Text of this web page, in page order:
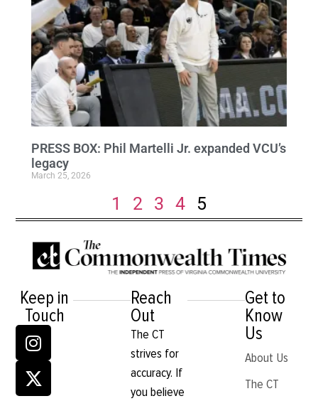
PRESS BOX: Phil Martelli Jr. expanded VCU’s
legacy
March 25, 2026
1 2 3 4 5
Keep in
Touch
Reach
Out
The CT
strives for
accuracy. If
you believe
Get to
Know
Us
About Us
The CT